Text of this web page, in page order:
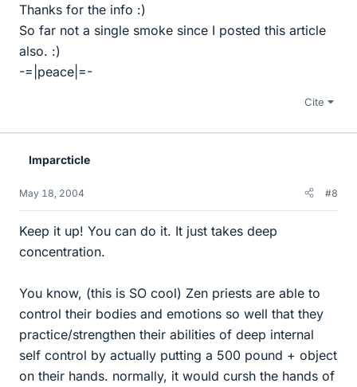
Thanks for the info :)
So far not a single smoke since I posted this article
also. :)
-=|peace|=-
Cite
Imparcticle
May 18, 2004 #8
Keep it up! You can do it. It just takes deep
concentration.
You know, (this is SO cool) Zen priests are able to
control their bodies and emotions so well that they
practice/strengthen their abilities of deep internal
self control by actually putting a 500 pound + object
on their hands. normally, it would cursh the hands of